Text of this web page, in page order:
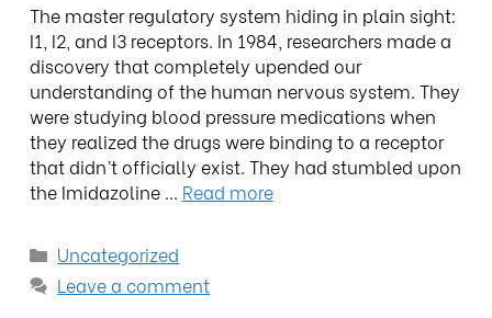
The master regulatory system hiding in plain sight:
I1, I2, and I3 receptors. In 1984, researchers made a
discovery that completely upended our
understanding of the human nervous system. They
were studying blood pressure medications when
they realized the drugs were binding to a receptor
that didn’t officially exist. They had stumbled upon
the Imidazoline … Read more
Uncategorized
Leave a comment